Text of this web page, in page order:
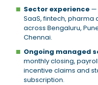
Sector experience —
SaaS, fintech, pharma
across Bengaluru,
Chennai.
Ongoing managed
monthly closing,
incentive claims and
subscription.